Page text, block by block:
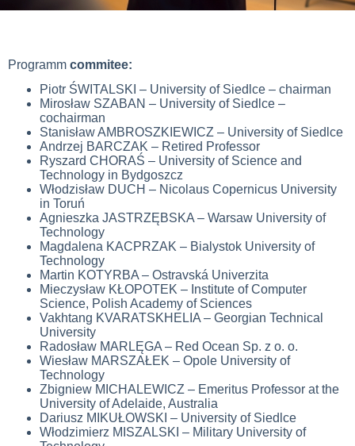
Programm commitee:
Piotr ŚWITALSKI – University of Siedlce – chairman
Mirosław SZABAN – University of Siedlce –
cochairman
Stanisław AMBROSZKIEWICZ – University of Siedlce
Andrzej BARCZAK – Retired Professor
Ryszard CHORAŚ – University of Science and
Technology in Bydgoszcz
Włodzisław DUCH – Nicolaus Copernicus University
in Toruń
Agnieszka JASTRZĘBSKA – Warsaw University of
Technology
Magdalena KACPRZAK – Bialystok University of
Technology
Martin KOTYRBA – Ostravská Univerzita
Mieczysław KŁOPOTEK – Institute of Computer
Science, Polish Academy of Sciences
Vakhtang KVARATSKHELIA – Georgian Technical
University
Radosław MARLĘGA – Red Ocean Sp. z o. o.
Wiesław MARSZAŁEK – Opole University of
Technology
Zbigniew MICHALEWICZ – Emeritus Professor at the
University of Adelaide, Australia
Dariusz MIKUŁOWSKI – University of Siedlce
Włodzimierz MISZALSKI – Military University of